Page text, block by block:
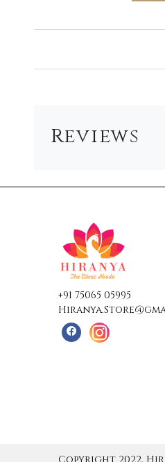
Reviews
+91 75065 05995
Copyright 2022,